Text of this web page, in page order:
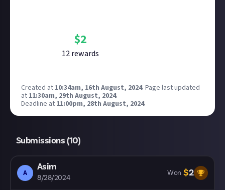
$2
12rewards
Created at 10:34am, 16th August, 2024. Page last updated
at 11:30am, 29th August, 2024.
Deadline at 11:00pm, 28th August, 2024.
Submissions (10)
A
Asim
8/28/2024
Won $2